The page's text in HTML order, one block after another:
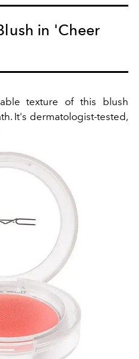
in 'Cheer
texture of this blush
It's dermatologist-tested,